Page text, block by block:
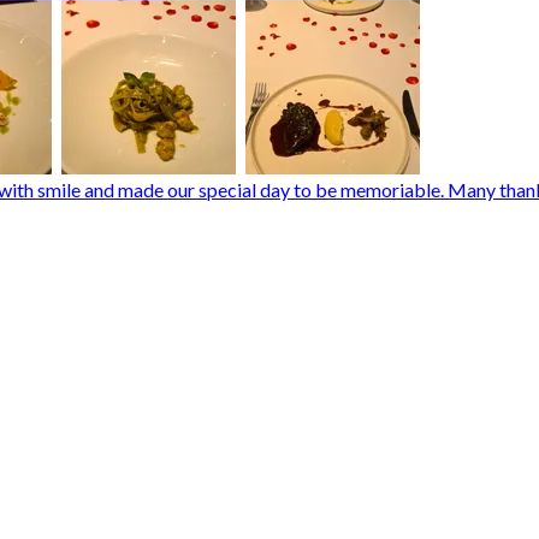
smile and made our special day to be memoriable. Many